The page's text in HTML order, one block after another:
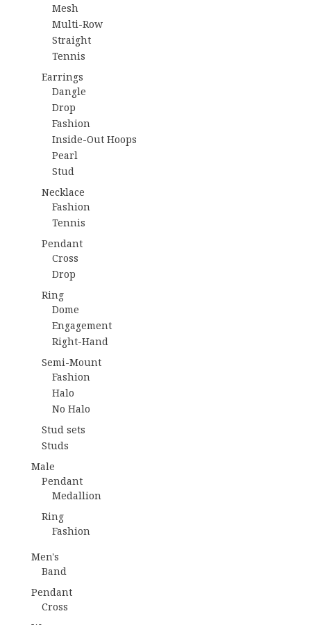
Mesh
Multi-Row
Straight
Tennis
Earrings
Dangle
Drop
Fashion
Inside-Out Hoops
Pearl
Stud
Necklace
Fashion
Tennis
Pendant
Cross
Drop
Ring
Dome
Engagement
Right-Hand
Semi-Mount
Fashion
Halo
No Halo
Stud sets
Studs
Male
Pendant
Medallion
Ring
Fashion
Men's
Band
Pendant
Cross